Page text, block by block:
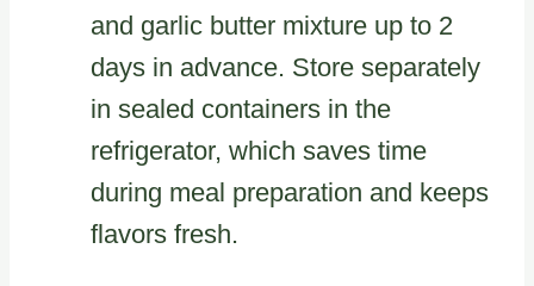
and garlic butter mixture up to 2
days in advance. Store separately
in sealed containers in the
refrigerator, which saves time
during meal preparation and keeps
flavors fresh.